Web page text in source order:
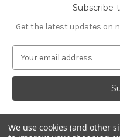
Subscribe
Get the latest updates on
a
l
A
d
We use cookies (and other